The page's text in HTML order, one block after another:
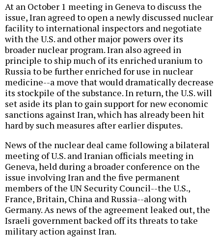
At an October 1 meeting in Geneva to discuss the
issue, Iran agreed to open a newly discussed nuclear
facility to international inspectors and negotiate
with the U.S. and other major powers over its
broader nuclear program. Iran also agreed in
principle to ship much of its enriched uranium to
Russia to be further enriched for use in nuclear
medicine--a move that would dramatically decrease
its stockpile of the substance. In return, the U.S. will
set aside its plan to gain support for new economic
sanctions against Iran, which has already been hit
hard by such measures after earlier disputes.
News of the nuclear deal came following a bilateral
meeting of U.S. and Iranian officials meeting in
Geneva, held during a broader conference on the
issue involving Iran and the five permanent
members of the UN Security Council--the U.S.,
France, Britain, China and Russia--along with
Germany. As news of the agreement leaked out, the
Israeli government backed off its threats to take
military action against Iran.